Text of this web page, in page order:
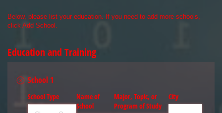
Below, please list your education. If you need to add more schools,
click Add School.
Education and Training
School 1
School Type
Name of
School
Major, Topic, or
Program of Study
City